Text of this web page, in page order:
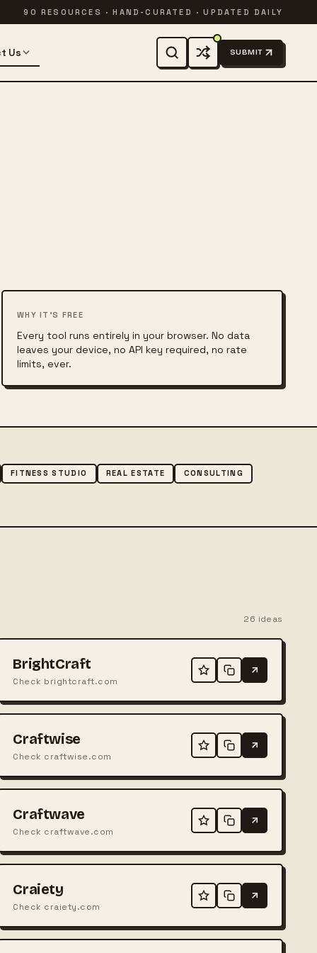
90 RESOURCES · HAND-CURATED · UPDATED DAILY
Us SUBMIT
WHY IT'S FREE
Every tool runs entirely in your browser. No data
leaves your device, no API key required, no rate
limits, ever.
FITNESS STUDIO REAL ESTATE CONSULTING
26 ideas
BrightCraft
Check brightcraft.com
Craftwise
Check craftwise.com
Craftwave
Check craftwave.com
Craiety
Check craiety.com